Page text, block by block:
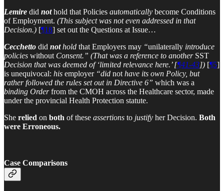
Lemire did nothold that Policies automatically become Conditions
of Employment. (This subject was not even addressed in that
Decision.) [¶18] set out the Questions at Issue…
Cecchetto did not hold that Employers may “unilaterally introduce
policies without Consent.” (That was a reference to another SST
Decision that was deemed of ‘limited relevance here.’ [¶41-43]) [¶5]
is unequivocal: his employer “did not have its own Policy, but
rather followed the rules set out in Directive 6” which was a
binding Orderfrom the CMOH across the Healthcare sector, made
under the provincial Health Protection statute.
She relied on both of these assertions to justify her Decision. Both
were Erroneous.
Case Comparisons